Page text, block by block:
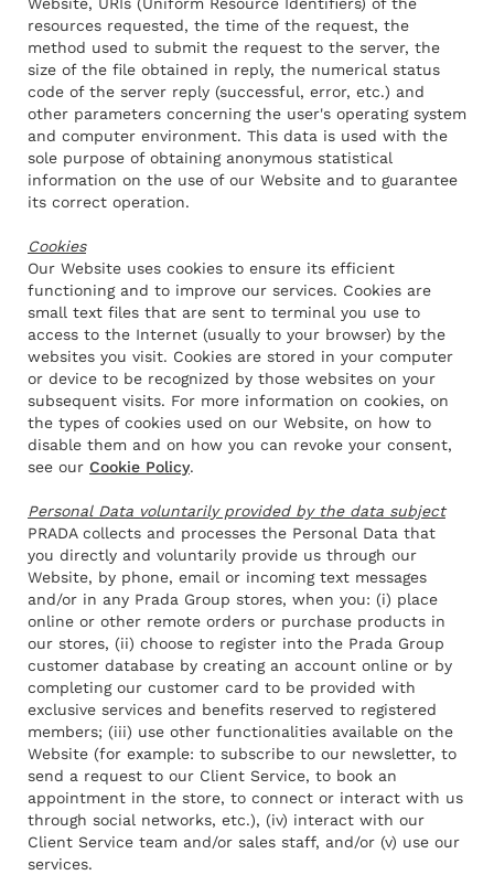
resources requested, the time of the request, the
method used to submit the request to the server, the
size of the file obtained in reply, the numerical status
code of the server reply (successful, error, etc.) and
other parameters concerning the user's operating system
and computer environment. This data is used with the
sole purpose of obtaining anonymous statistical
information on the use of our Website and to guarantee
its correct operation.
Cookies
Our Website uses cookies to ensure its efficient
functioning and to improve our services. Cookies are
small text files that are sent to terminal you use to
access to the Internet (usually to your browser) by the
websites you visit. Cookies are stored in your computer
or device to be recognized by those websites on your
subsequent visits. For more information on cookies, on
the types of cookies used on our Website, on how to
disable them and on how you can revoke your consent,
see our Cookie Policy.
Personal Data voluntarily provided by the data subject
PRADA collects and processes the Personal Data that
you directly and voluntarily provide us through our
Website, by phone, email or incoming text messages
and/or in any Prada Group stores, when you: (i) place
online or other remote orders or purchase products in
our stores, (ii) choose to register into the Prada Group
customer database by creating an account online or by
completing our customer card to be provided with
exclusive services and benefits reserved to registered
members; (iii) use other functionalities available on the
Website (for example: to subscribe to our newsletter, to
send a request to our Client Service, to book an
appointment in the store, to connect or interact with us
through social networks, etc.), (iv) interact with our
Client Service team and/or sales staff, and/or (v) use our
services.